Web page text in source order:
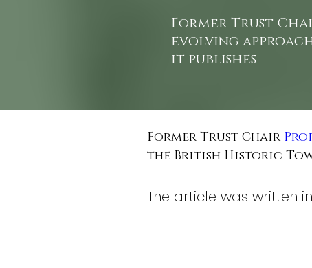
Former Trust
evolving
it publishes
Former Trust Chair
the British Historic
The article was written in